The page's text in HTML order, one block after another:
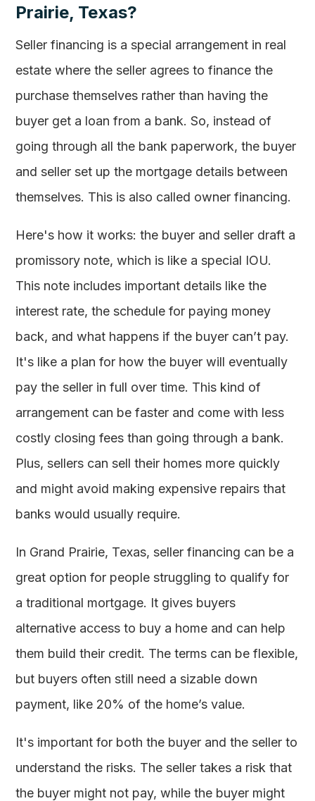
Prairie, Texas?
Seller financing is a special arrangement in real
estate where the seller agrees to finance the
purchase themselves rather than having the
buyer get a loan from a bank. So, instead of
going through all the bank paperwork, the buyer
and seller set up the mortgage details between
themselves. This is also called owner financing.
Here's how it works: the buyer and seller draft a
promissory note, which is like a special IOU.
This note includes important details like the
interest rate, the schedule for paying money
back, and what happens if the buyer can’t pay.
It's like a plan for how the buyer will eventually
pay the seller in full over time. This kind of
arrangement can be faster and come with less
costly closing fees than going through a bank.
Plus, sellers can sell their homes more quickly
and might avoid making expensive repairs that
banks would usually require.
In Grand Prairie, Texas, seller financing can be a
great option for people struggling to qualify for
a traditional mortgage. It gives buyers
alternative access to buy a home and can help
them build their credit. The terms can be flexible,
but buyers often still need a sizable down
payment, like 20% of the home’s value.
It's important for both the buyer and the seller to
understand the risks. The seller takes a risk that
the buyer might not pay, while the buyer might